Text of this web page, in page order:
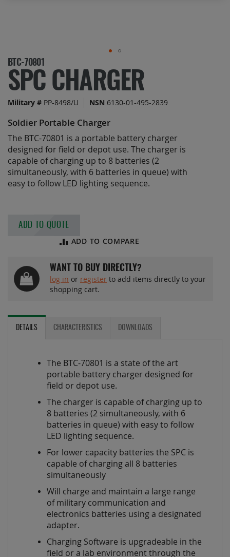
Skip
to
the
of
images
gallery
BTC-70801
SPC CHARGER
Military # PP-8498/U NSN 6130-01-495-2839
Soldier Portable Charger
The BTC-70801 is a portable battery charger
designed for field or depot use. The charger is
capable of charging up to 8 batteries (2
simultaneously, with 6 batteries in queue) with
easy to follow LED lighting sequence.
ADD TO QUOTE
ADD TO COMPARE
WANT TO BUY DIRECTLY?
log in or register to add items directly to your
shopping cart.
DETAILS CHARACTERISTICS DOWNLOADS
The BTC-70801 is a state of the art
portable battery charger designed for
field or depot use.
The charger is capable of charging up to
8 batteries (2 simultaneously, with 6
batteries in queue) with easy to follow
LED lighting sequence.
For lower capacity batteries the SPC is
capable of charging all 8 batteries
simultaneously
Will charge and maintain a large range
of military communication and
electronics batteries using a designated
adapter.
Charging Software is upgradeable in the
field or a lab environment through the